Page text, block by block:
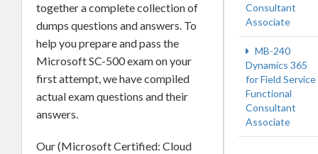
together a complete collection of
dumps questions and answers. To
help you prepare and pass the
Microsoft SC-500 exam on your
first attempt, we have compiled
actual exam questions and their
answers.
Our (Microsoft Certified: Cloud
Consultant
Associate
MB-240
Dynamics 365
for Field Service
Functional
Consultant
Associate